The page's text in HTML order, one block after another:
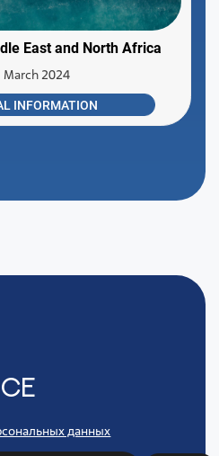
East and North Africa
March 2024
INFORMATION
данных